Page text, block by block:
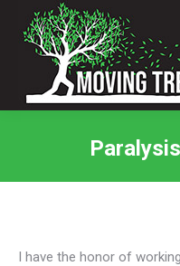
I have the honor of